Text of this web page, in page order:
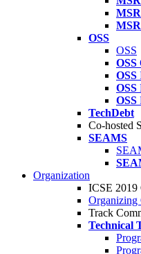
MSR
MSR
OSS
OSS
OSS
OSS
OSS
OSS
TechDebt
Co-hosted
SEAMS
Organization
ICSE 2019
Organizing
Track
Technical